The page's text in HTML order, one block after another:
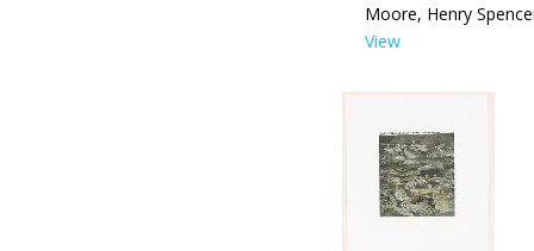
Moore, Henry
View